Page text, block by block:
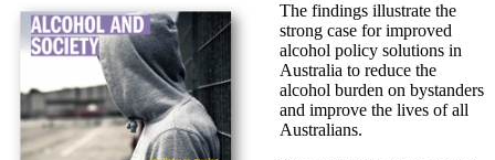
The findings illustrate the
strong case for improved
alcohol policy solutions in
Australia to reduce the
alcohol burden on bystanders
and improve the lives of all
Australians.